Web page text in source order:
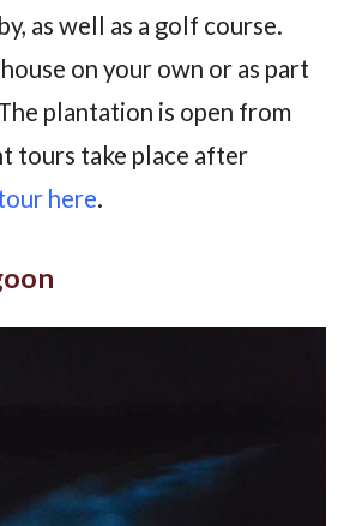
as well as a golf course.
on your own or as part
plantation is open from
tours take place after
here.